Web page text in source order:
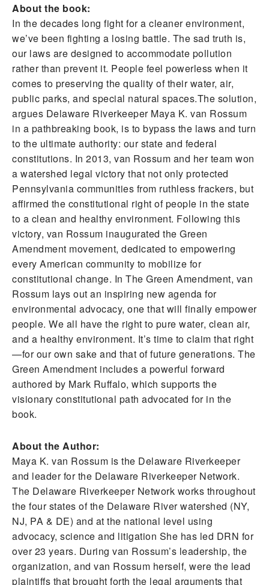
About the book:
In the decades long fight for a cleaner environment,
we’ve been fighting a losing battle. The sad truth is,
our laws are designed to accommodate pollution
rather than prevent it. People feel powerless when it
comes to preserving the quality of their water, air,
public parks, and special natural spaces.The solution,
argues Delaware Riverkeeper Maya K. van Rossum
in a pathbreaking book, is to bypass the laws and turn
to the ultimate authority: our state and federal
constitutions. In 2013, van Rossum and her team won
a watershed legal victory that not only protected
Pennsylvania communities from ruthless frackers, but
affirmed the constitutional right of people in the state
to a clean and healthy environment. Following this
victory, van Rossum inaugurated the Green
Amendment movement, dedicated to empowering
every American community to mobilize for
constitutional change. In The Green Amendment, van
Rossum lays out an inspiring new agenda for
environmental advocacy, one that will finally empower
people. We all have the right to pure water, clean air,
and a healthy environment. It’s time to claim that right
—for our own sake and that of future generations. The
Green Amendment includes a powerful forward
authored by Mark Ruffalo, which supports the
visionary constitutional path advocated for in the
book.
About the Author:
Maya K. van Rossum is the Delaware Riverkeeper
and leader for the Delaware Riverkeeper Network.
The Delaware Riverkeeper Network works throughout
the four states of the Delaware River watershed (NY,
NJ, PA & DE) and at the national level using
advocacy, science and litigation She has led DRN for
over 23 years. During van Rossum’s leadership, the
organization, and van Rossum herself, were the lead
plaintiffs that brought forth the legal arguments that